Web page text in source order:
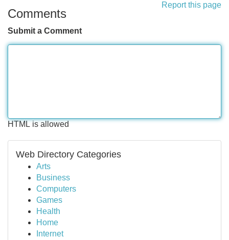
Report this page
Comments
Submit a Comment
HTML is allowed
Web Directory Categories
Arts
Business
Computers
Games
Health
Home
Internet